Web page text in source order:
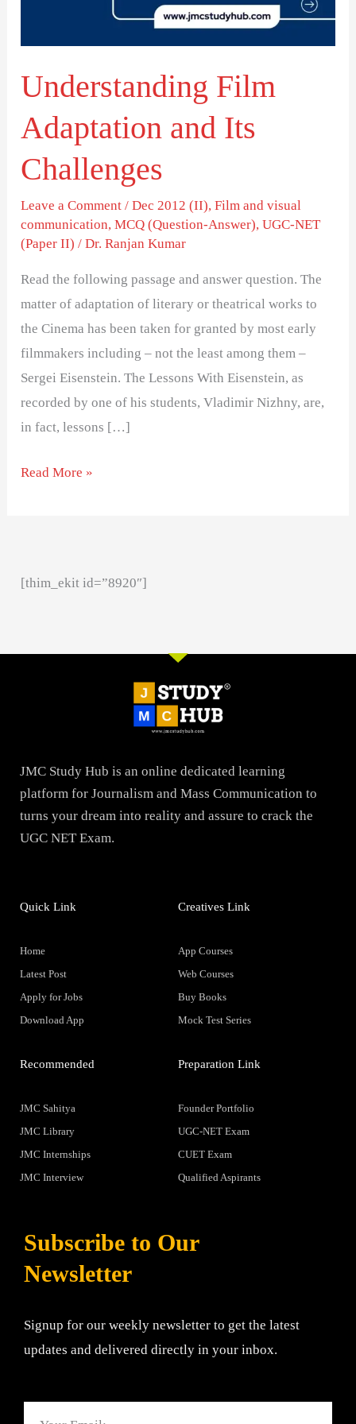
Understanding Film
Adaptation and Its
Challenges
Leave a Comment /Dec 2012 (II),Film and visual
communication,MCQ (Question-Answer),UGC-NET
(Paper II) /Dr. Ranjan Kumar
Read the following passage and answer question. The
matter of adaptation of literary or theatrical works to
the Cinema has been taken for granted by most early
filmmakers including – not the least among them –
Sergei Eisenstein. The Lessons With Eisenstein, as
recorded by one of his students, Vladimir Nizhny, are,
in fact, lessons […]
Read More »
[thim_ekit id=”8920″]
JMC Study Hub is an online dedicated learning
platform for Journalism and Mass Communication to
turns your dream into reality and assure to crack the
UGC NET Exam.
Quick Link
Home
Latest Post
Apply for Jobs
Download App
Creatives Link
App Courses
Web Courses
Buy Books
Mock Test Series
Recommended
JMC Sahitya
JMC Library
JMC Internships
JMC Interview
Preparation Link
Founder Portfolio
UGC-NET Exam
CUET Exam
Qualified Aspirants
Subscribe to Our
Newsletter
Signup for our weekly newsletter to get the latest
updates and delivered directly in your inbox.